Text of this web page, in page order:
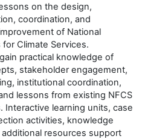
on the design,
coordination, and
of National
Climate Services.
practical knowledge of
stakeholder engagement,
institutional coordination,
lessons from existing NFCS
Interactive learning units, case
activities, knowledge
resources support